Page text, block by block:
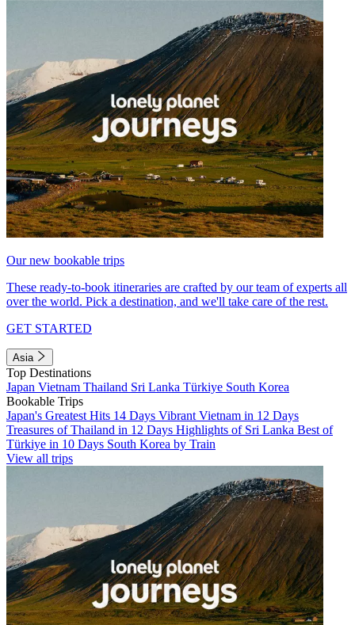
Our new bookable trips
These ready-to-book itineraries are crafted by our team of experts all
over the world. Pick a destination, and we'll take care of the rest.
GET STARTED
Asia
Top Destinations
Japan Vietnam Thailand Sri Lanka Türkiye South Korea
Bookable Trips
Japan's Greatest Hits 14 Days Vibrant Vietnam in 12 Days
Treasures of Thailand in 12 Days Highlights of Sri Lanka Best of
Türkiye in 10 Days South Korea by Train
View all trips